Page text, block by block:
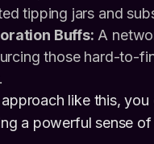
tipping jars and
Buffs: A
those hard-to-
like this,
a powerful sense